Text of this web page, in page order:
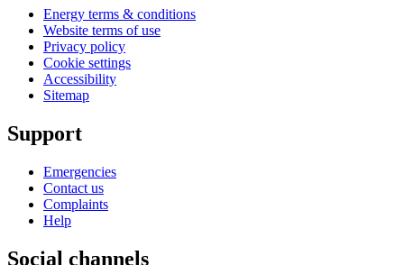
Energy terms & conditions
Website terms of use
Privacy policy
Cookie settings
Accessibility
Sitemap
Support
Emergencies
Contact us
Complaints
Help
Social channels